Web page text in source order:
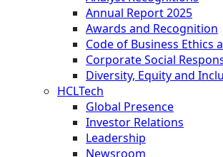
Annual Report 2025
Awards and Recognition
Code of Business Ethics
Corporate Social
Diversity, Equity and
HCLTech
Global Presence
Investor Relations
Leadership
Newsroom